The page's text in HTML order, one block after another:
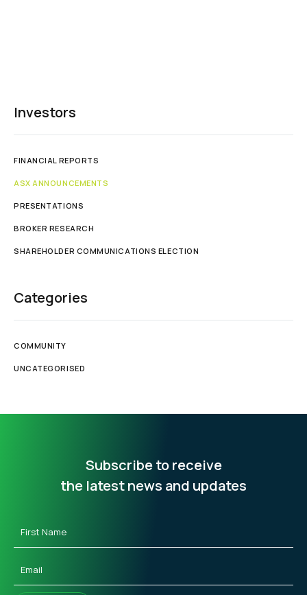
Investors
FINANCIAL REPORTS
ASX ANNOUNCEMENTS
PRESENTATIONS
BROKER RESEARCH
SHAREHOLDER COMMUNICATIONS ELECTION
Categories
COMMUNITY
UNCATEGORISED
Subscribe to receive
the latest news and updates